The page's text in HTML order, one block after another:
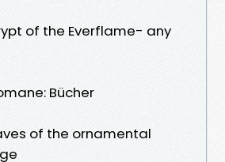
of the Everflame- any
Bücher
of the ornamental